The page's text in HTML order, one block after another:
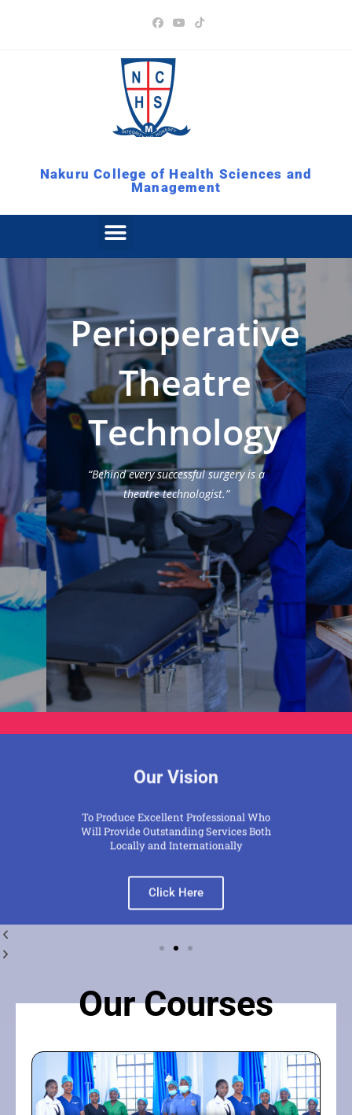
Nakuru College of Health Sciences and
Management
Perioperative
Theatre
Technology
“Behind every successful surgery is a
theatre technologist.”
Our Vision
Will Provide Outstanding Services Both
Locally and Internationally
Click Here
Our Courses